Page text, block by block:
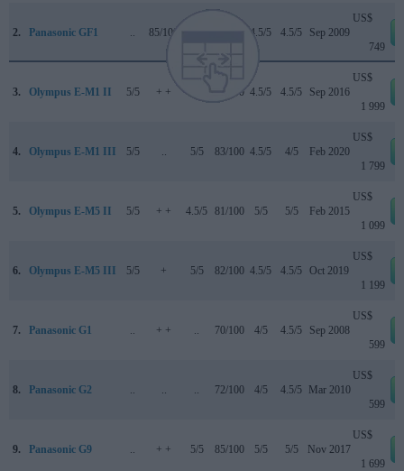
2. Panasonic GF1 85/100 4.5/5 4.5/5 Sep 2009
US$
749
3. Olympus E-M1 II 5/5 + + 85/100 4.5/5 4.5/5 Sep 2016
US$
1 999
4. Olympus E-M1 III 5/5 5/5 83/100 4.5/5 4/5 Feb 2020
US$
1 799
5. Olympus E-M5 II 5/5 + + 4.5/5 81/100 5/5 5/5 Feb 2015
US$
1 099
6. Olympus E-M5 III 5/5 + 5/5 82/100 4.5/5 4.5/5 Oct 2019
US$
1 199
7. Panasonic G1 + + 70/100 4/5 4.5/5 Sep 2008
US$
599
8. Panasonic G2 72/100 4/5 4.5/5 Mar 2010
US$
599
9. Panasonic G9 + + 5/5 85/100 5/5 5/5 Nov 2017
US$
1 699